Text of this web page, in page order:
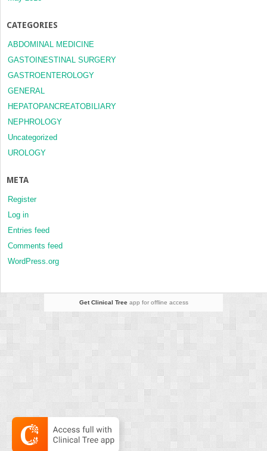
CATEGORIES
ABDOMINAL MEDICINE
GASTOINESTINAL SURGERY
GASTROENTEROLOGY
GENERAL
HEPATOPANCREATOBILIARY
NEPHROLOGY
Uncategorized
UROLOGY
META
Register
Log in
Entries feed
Comments feed
WordPress.org
Get Clinical Treeapp for offline access